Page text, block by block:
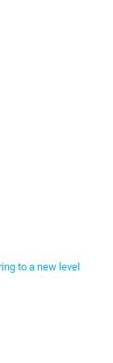
to a new level